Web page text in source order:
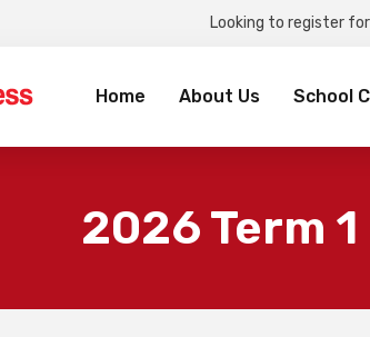
Looking to register
Home About Us School
for:
2026 Term